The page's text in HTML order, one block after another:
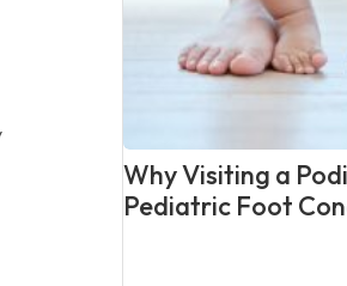
Why Visiting a
Pediatric Foot